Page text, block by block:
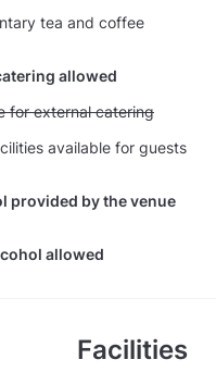
tea and coffee
allowed
fee for external catering
for external catering
available for guests
provided by the venue
allowed
Facilities